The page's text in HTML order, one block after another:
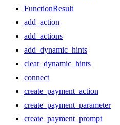
FunctionResult
add_action
add_actions
add_dynamic_hints
clear_dynamic_hints
connect
create_payment_action
create_payment_parameter
create_payment_prompt